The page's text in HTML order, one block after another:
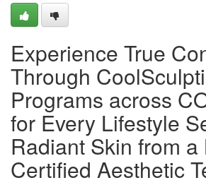
Experience True
Through
Programs across
for Every Lifestyle
Radiant Skin from a
Certified Aesthetic